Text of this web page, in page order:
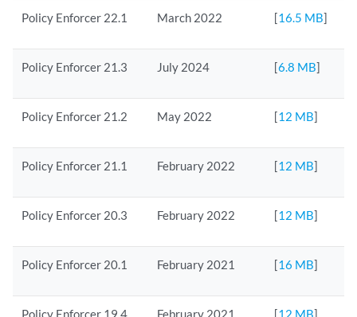
Policy Enforcer 22.1 March 2022 [16.5 MB]
Policy Enforcer 21.3 July 2024 [6.8 MB]
Policy Enforcer 21.2 May 2022 [12 MB]
Policy Enforcer 21.1 February 2022 [12 MB]
Policy Enforcer 20.3 February 2022 [12 MB]
Policy Enforcer 20.1 February 2021 [16 MB]
Policy Enforcer 19.4 February 2021 [12 MB]